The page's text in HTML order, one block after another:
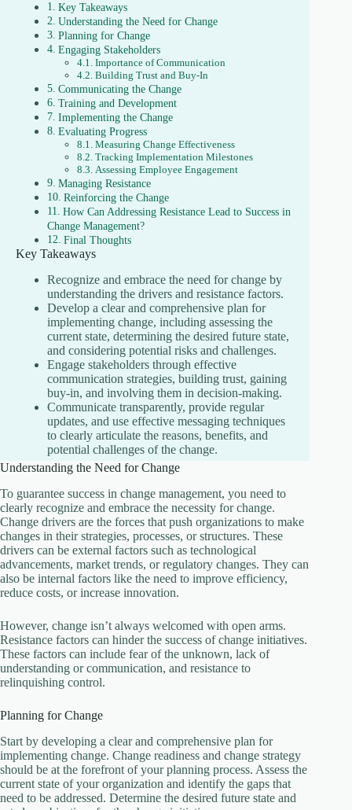
Key Takeaways
Understanding the Need for Change
Planning for Change
Engaging Stakeholders
Importance of Communication
Building Trust and Buy-In
Communicating the Change
Training and Development
Implementing the Change
Evaluating Progress
Measuring Change Effectiveness
Tracking Implementation Milestones
Assessing Employee Engagement
Managing Resistance
Reinforcing the Change
How Can Addressing Resistance Lead to Success in
Change Management?
Final Thoughts
Key Takeaways
Recognize and embrace the need for change by
understanding the drivers and resistance factors.
Develop a clear and comprehensive plan for
implementing change, including assessing the
current state, determining the desired future state,
and considering potential risks and challenges.
Engage stakeholders through effective
communication strategies, building trust, gaining
buy-in, and involving them in decision-making.
Communicate transparently, provide regular
updates, and use effective messaging techniques
to clearly articulate the reasons, benefits, and
potential challenges of the change.
Understanding the Need for Change
To guarantee success in change management, you need to
clearly recognize and embrace the necessity for change.
Change drivers are the forces that push organizations to make
changes in their strategies, processes, or structures. These
drivers can be external factors such as technological
advancements, market trends, or regulatory changes. They can
also be internal factors like the need to improve efficiency,
reduce costs, or increase innovation.
However, change isn’t always welcomed with open arms.
Resistance factors can hinder the success of change initiatives.
These factors can include fear of the unknown, lack of
understanding or communication, and resistance to
relinquishing control.
Planning for Change
Start by developing a clear and comprehensive plan for
implementing change. Change readiness and change strategy
should be at the forefront of your planning process. Assess the
current state of your organization and identify the gaps that
need to be addressed. Determine the desired future state and